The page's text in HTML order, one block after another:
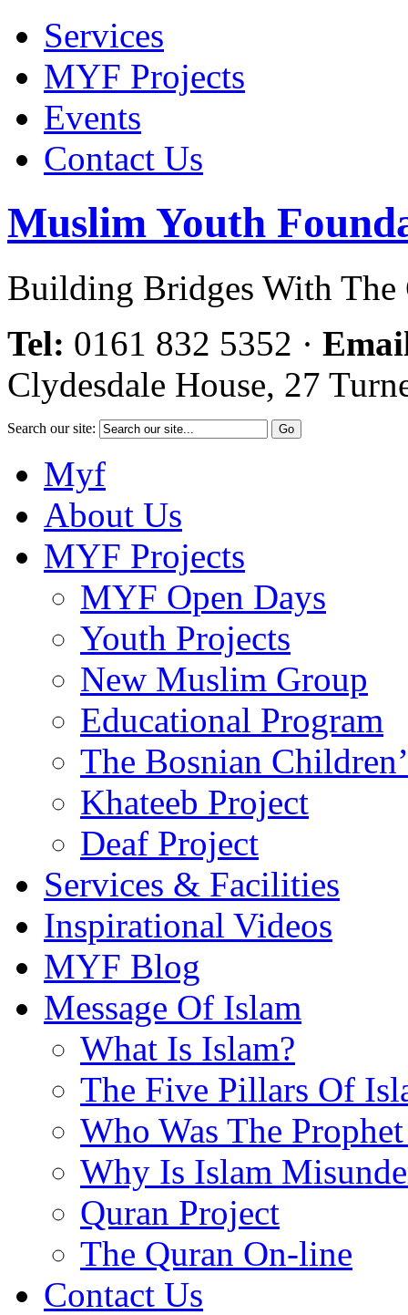
Services
MYF Projects
Events
Contact Us
Muslim Youth
Building Bridges With The
Tel: 0161 832 5352 ·
Clydesdale House, 27
Search our site:
Myf
About Us
MYF Projects
MYF Open Days
Youth Projects
New Muslim Group
Educational Program
The Bosnian
Khateeb Project
Deaf Project
Services & Facilities
Inspirational Videos
MYF Blog
Message Of Islam
What Is Islam?
The Five Pillars Of
Who Was The
Why Is Islam
Quran Project
The Quran On-line
Contact Us